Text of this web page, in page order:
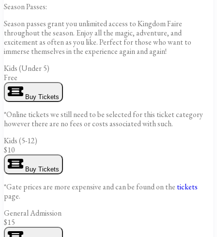
Season Passes:
Season passes grant you unlimited access to Kingdom Faire
throughout the season. Enjoy all the magic, adventure, and
excitement as often as you like. Perfect for those who want to
immerse themselves in the experience again and again!
Kids (Under 5)
Free
Buy Tickets
*Online tickets we still need to be selected for this ticket category
however there are no fees or costs associated with such.
Kids (5-12)
$10
Buy Tickets
*Gate prices are more expensive and can be found on the tickets
page.
General Admission
$15